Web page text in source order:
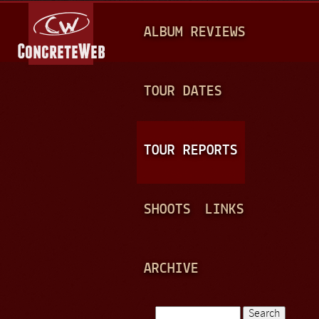
A
N
ALBUM REVIEWS
TOUR DATES
TOUR REPORTS
SHOOTS LINKS
ARCHIVE